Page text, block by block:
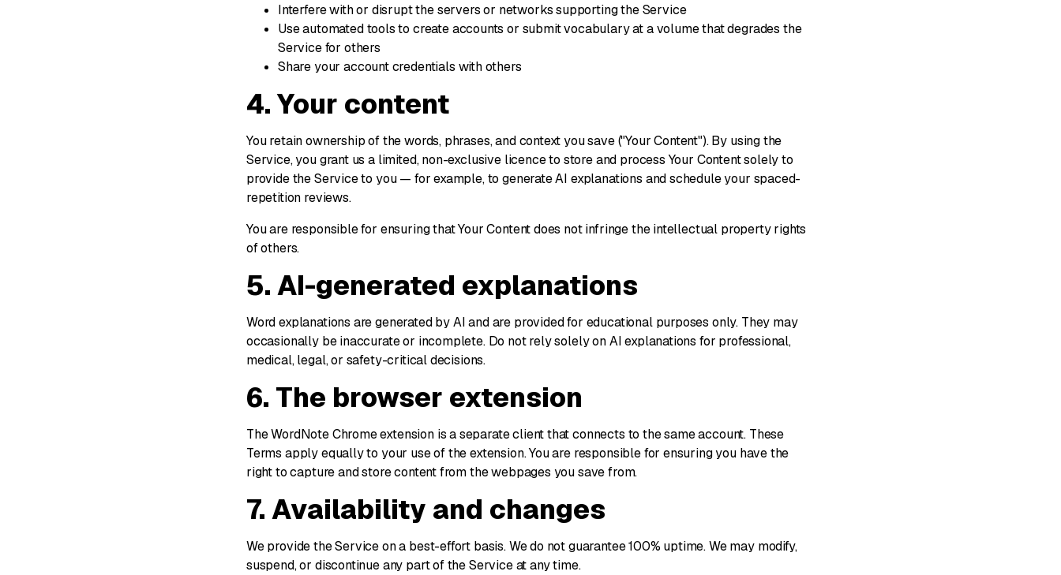
Interfere with or disrupt the servers or networks supporting the Service
Use automated tools to create accounts or submit vocabulary at a volume that degrades the
Service for others
Share your account credentials with others
4. Your content
You retain ownership of the words, phrases, and context you save ("Your Content"). By using the
Service, you grant us a limited, non-exclusive licence to store and process Your Content solely to
provide the Service to you — for example, to generate AI explanations and schedule your spaced-
repetition reviews.
You are responsible for ensuring that Your Content does not infringe the intellectual property rights
of others.
5. AI-generated explanations
Word explanations are generated by AI and are provided for educational purposes only. They may
occasionally be inaccurate or incomplete. Do not rely solely on AI explanations for professional,
medical, legal, or safety-critical decisions.
6. The browser extension
The WordNote Chrome extension is a separate client that connects to the same account. These
Terms apply equally to your use of the extension. You are responsible for ensuring you have the
right to capture and store content from the webpages you save from.
7. Availability and changes
We provide the Service on a best-effort basis. We do not guarantee 100% uptime. We may modify,
suspend, or discontinue any part of the Service at any time.